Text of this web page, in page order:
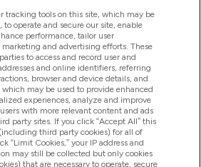
tracking tools on this site, which may be
operate and secure our site, enable
performance, tailor user
and advertising efforts. These
to access and record user and
and online identifiers, referring
browser and device details, and
may be used to provide enhanced
experiences, analyze and improve
with more relevant content and ads
party sites. If you click “Accept All” this
third party cookies) for all of
“Limit Cookies,” your IP address and
may still be collected but only cookies
that are necessary to operate, secure